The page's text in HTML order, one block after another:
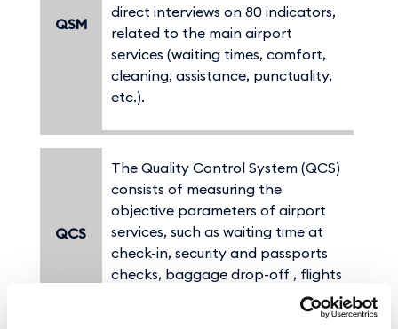
QSM
direct interviews on 80 indicators,
related to the main airport
services (waiting times, comfort,
cleaning, assistance, punctuality,
etc.).
QCS
The Quality Control System (QCS)
consists of measuring the
objective parameters of airport
services, such as waiting time at
check-in, security and passports
checks, baggage drop-off , flights